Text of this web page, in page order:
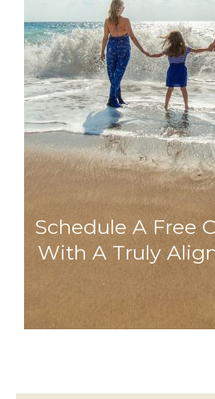
Schedule A Free
With A Truly